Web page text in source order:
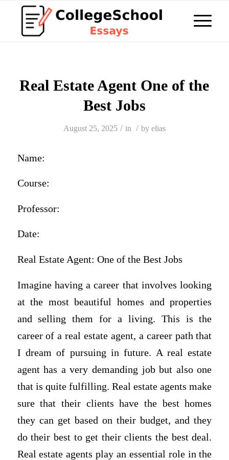
Real Estate Agent One of the
Best Jobs
August 25, 2025 / in / by elias
Name:
Course:
Professor:
Date:
Real Estate Agent: One of the Best Jobs
Imagine having a career that involves looking
at the most beautiful homes and properties
and selling them for a living. This is the
career of a real estate agent, a career path that
I dream of pursuing in future. A real estate
agent has a very demanding job but also one
that is quite fulfilling. Real estate agents make
sure that their clients have the best homes
they can get based on their budget, and they
do their best to get their clients the best deal.
Real estate agents play an essential role in the